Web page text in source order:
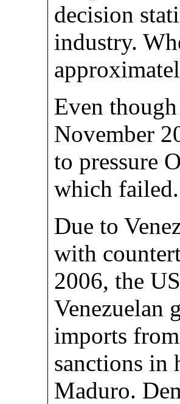
decision
industry.
Even
November
to pressure
which failed.
Due to
with
2006, the
Venezuelan
imports
sanctions in
Maduro.